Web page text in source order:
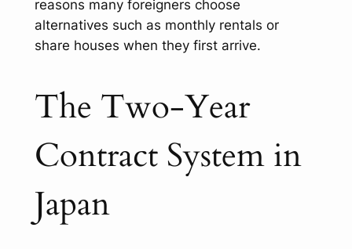
reasons many foreigners choose
alternatives such as monthly rentals or
share houses when they first arrive.
The Two-Year
Contract System in
Japan